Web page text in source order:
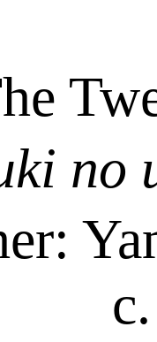
no